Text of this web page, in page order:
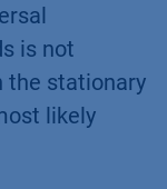
is not
the stationary
likely